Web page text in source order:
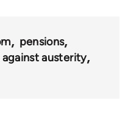
pensions
against austerity